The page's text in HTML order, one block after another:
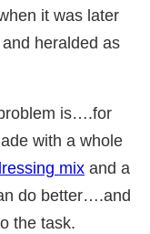
it was later
heralded as
is….for
with a whole
mix and a
do better….and
the task.